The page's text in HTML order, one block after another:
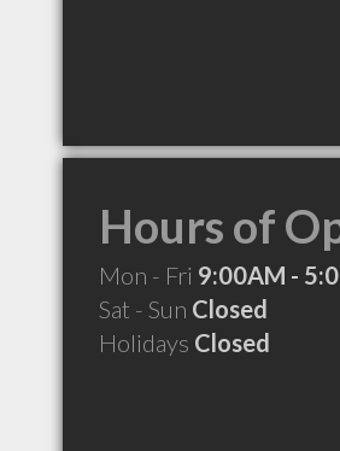
Hours of
Mon - Fri 9:00AM -
Sat - Sun Closed
Holidays Closed